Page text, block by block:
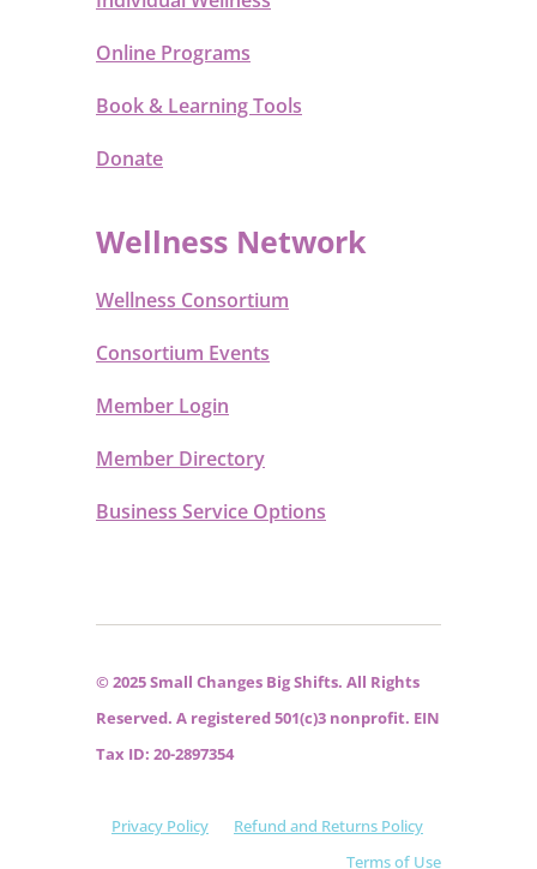
Online Programs
Book & Learning Tools
Donate
Wellness Network
Wellness Consortium
Consortium Events
Member Login
Member Directory
Business Service Options
© 2025 Small Changes Big Shifts. All Rights
Reserved. A registered 501(c)3 nonprofit. EIN
Tax ID: 20-2897354
Privacy Policy
Refund and Returns Policy
Terms of Use